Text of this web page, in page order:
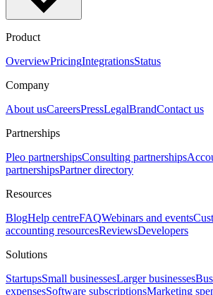
Product
OverviewPricingIntegrationsStatus
Company
About usCareersPressLegalBrandContact us
Partnerships
Pleo partnershipsConsulting partnerships
partnershipsPartner directory
Resources
BlogHelp centreFAQWebinars and events
accounting resourcesReviewsDevelopers
Solutions
StartupsSmall businessesLarger businesses
expensesSoftware subscriptionsMarketing